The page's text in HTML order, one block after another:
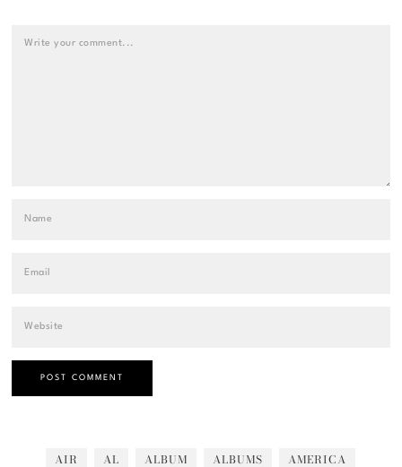
AIR AL ALBUM ALBUMS
AMERICA